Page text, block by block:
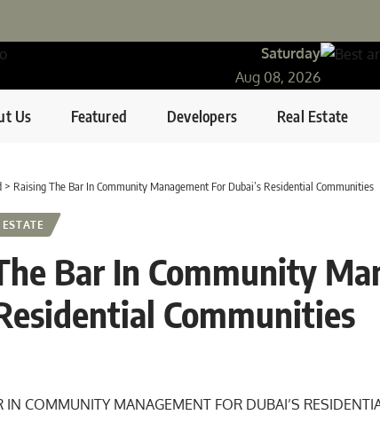
Saturday
Aug 08, 2026
Us Featured Developers Real Estate
> Raising The Bar In Community Management For Dubai’s Residential Communities
Bar In Community
Communities